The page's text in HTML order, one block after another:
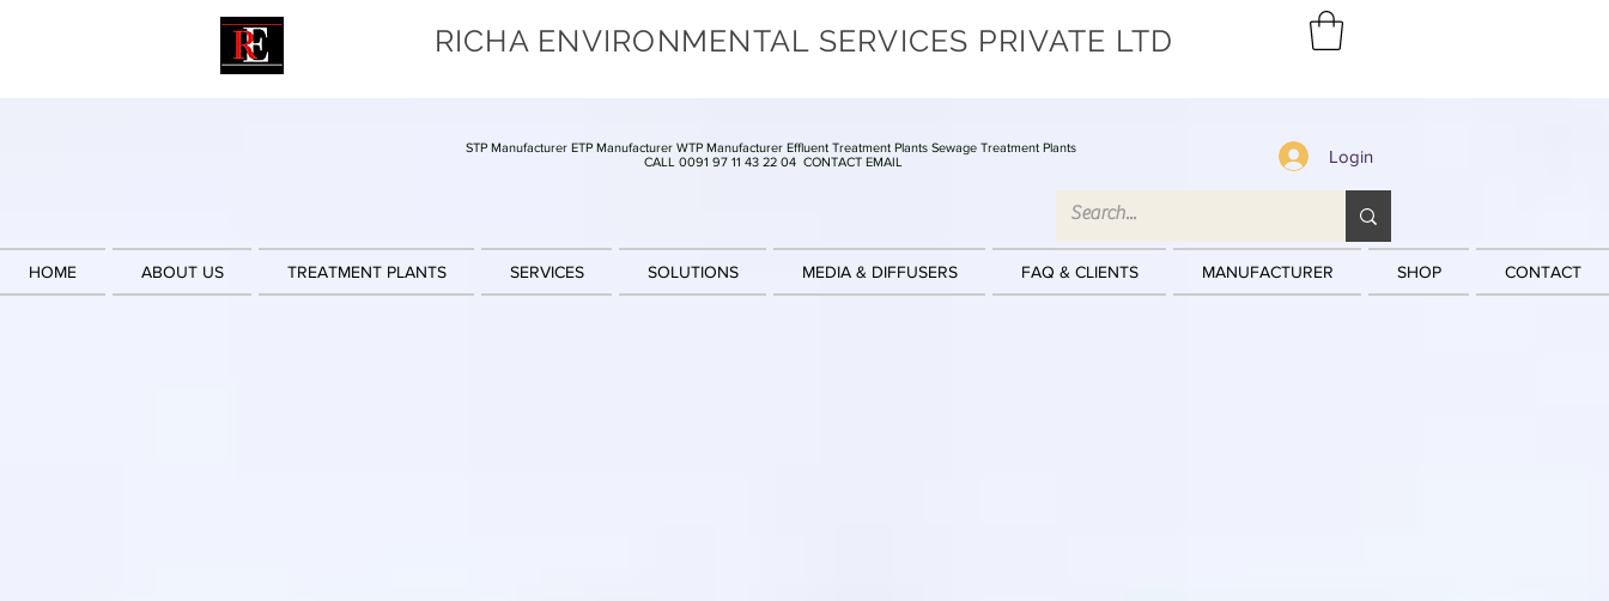
RICHA ENVIRONMENTAL SERVICES PRIVATE LTD
STP Manufacturer ETP Manufacturer WTP Manufacturer Effluent Treatment Plants Sewage Treatment Plants
CALL 0091 97 11 43 22 04 CONTACT EMAIL Login
HOME ABOUT US TREATMENT PLANTS SERVICES SOLUTIONS MEDIA & DIFFUSERS FAQ & CLIENTS MANUFACTURER SHOP CONTACT